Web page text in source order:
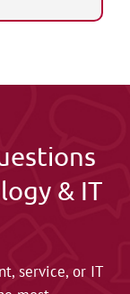
& IT
service, or IT